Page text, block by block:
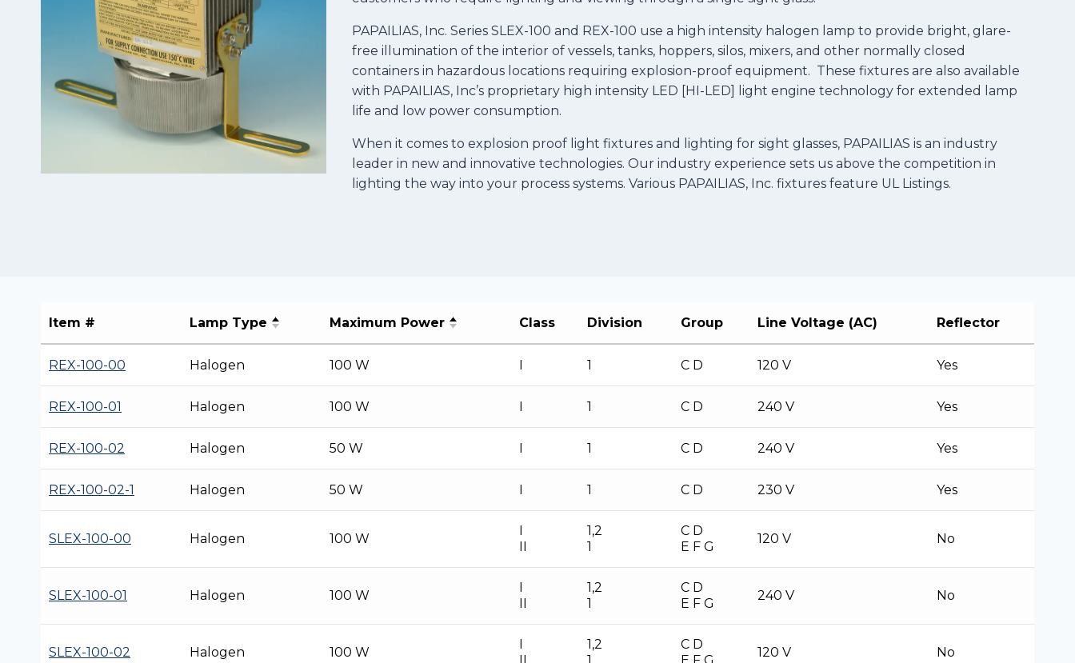
PAPAILIAS, Inc. Series SLEX-100 and REX-100 use a high intensity halogen lamp to provide bright, glare-
free illumination of the interior of vessels, tanks, hoppers, silos, mixers, and other normally closed
containers in hazardous locations requiring explosion-proof equipment. These fixtures are also available
with PAPAILIAS, Inc’s proprietary high intensity LED [HI-LED] light engine technology for extended lamp
life and low power consumption.
When it comes to explosion proof light fixtures and lighting for sight glasses, PAPAILIAS is an industry
leader in new and innovative technologies. Our industry experience sets us above the competition in
lighting the way into your process systems. Various PAPAILIAS, Inc. fixtures feature UL Listings.
Item # Lamp Type Maximum Power Class Division Group Line Voltage (AC) Reflector
REX-100-00 Halogen 100 W I 1 C D 120 V Yes
REX-100-01 Halogen 100 W I 1 C D 240 V Yes
REX-100-02 Halogen 50 W I 1 C D 240 V Yes
REX-100-02-1 Halogen 50 W I 1 C D 230 V Yes
SLEX-100-00 Halogen 100 W
I
II
1,2
1
C D
E F G
120 V No
SLEX-100-01 Halogen 100 W
I
II
1,2
1
C D
E F G
240 V No
SLEX-100-02 Halogen 100 W
I
1,2
C D
120 V No